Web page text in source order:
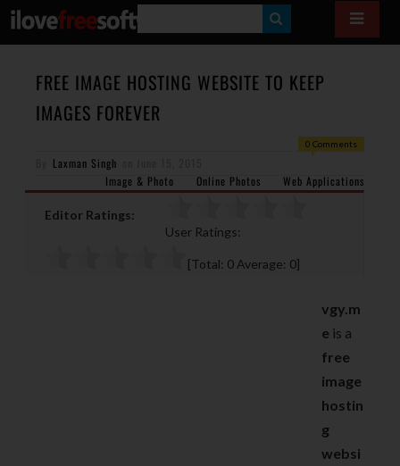
E
A
FREE IMAGE HOSTING WEBSITE TO KEEP
IMAGES FOREVER
0 Comments
Laxman Singh
Image & Photo
Online Photos Web Applications
Editor Ratings:
User Ratings:
[Total: 0 Average: 0]
vgy.m
e is a
free
image
hostin
g
websi